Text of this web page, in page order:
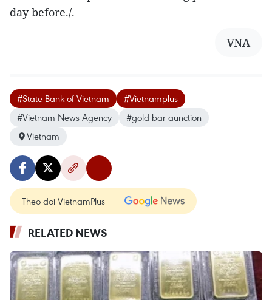
day before./.
VNA
#State Bank of Vietnam
#Vietnamplus
#Vietnam News Agency
#gold bar aunction
Vietnam
Theo dõi VietnamPlus
RELATED NEWS